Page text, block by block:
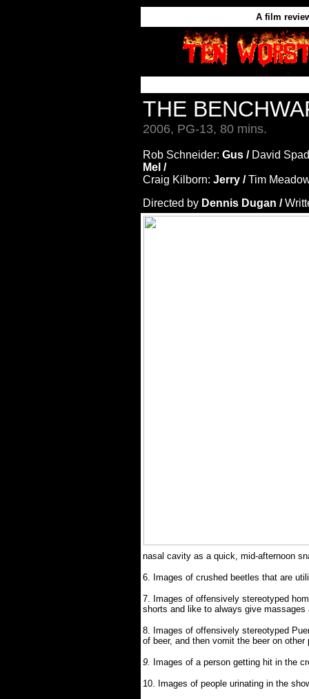
A film
THE
2006, PG-13, 80 mins.
Rob Schneider: Gus / David
Mel /
Craig Kilborn: Jerry /Tim
Directed by Dennis Dugan /
nasal cavity as a quick, mid-afternoon
6. Images of crushed beetles that are
7. Images of offensively stereotyped
shorts and like to always give
8. Images of offensively stereotyped
of beer, and then vomit the beer on
9. Images of a person getting hit in the
10. Images of people urinating in the